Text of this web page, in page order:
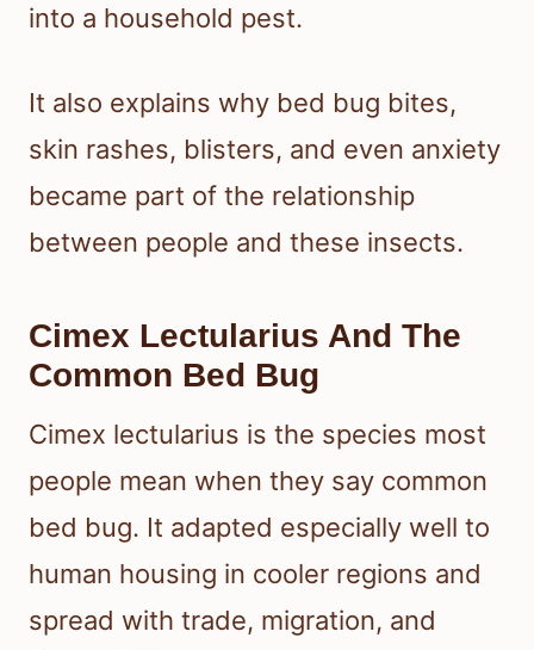
into a household pest.
It also explains why bed bug bites,
skin rashes, blisters, and even anxiety
became part of the relationship
between people and these insects.
Cimex Lectularius And The
Common Bed Bug
Cimex lectularius is the species most
people mean when they say common
bed bug. It adapted especially well to
human housing in cooler regions and
spread with trade, migration, and